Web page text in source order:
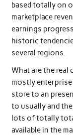
based totally on
marketplace
earnings
historic
several regions.
What are the real
mostly
store to an
to usually and
lots of totally
available in the